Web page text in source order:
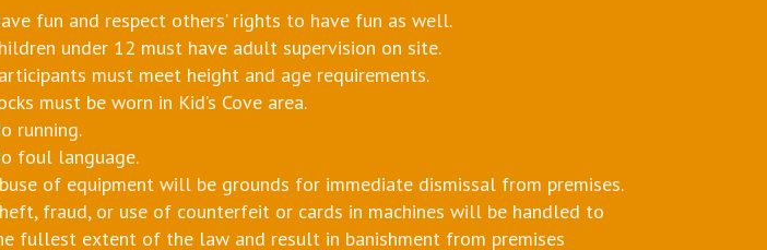
fun and respect others’ rights to have fun as well.
under 12 must have adult supervision on site.
must meet height and age requirements.
must be worn in Kid’s Cove area.
running.
foul language.
of equipment will be grounds for immediate dismissal from premises.
fraud, or use of counterfeit or cards in machines will be handled to
fullest extent of the law and result in banishment from premises